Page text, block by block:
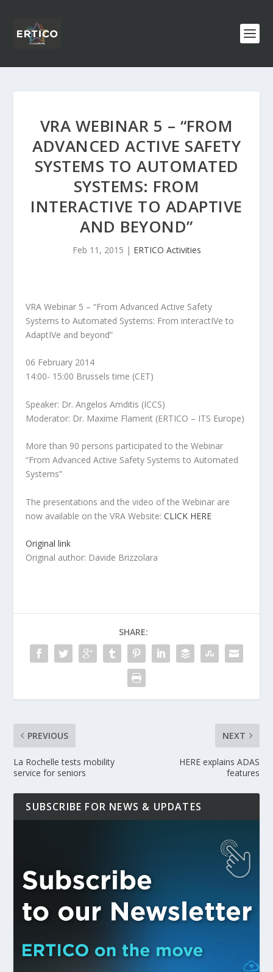
VRA WEBINAR 5 – “FROM
ADVANCED ACTIVE SAFETY
SYSTEMS TO AUTOMATED
SYSTEMS: FROM
INTERACTIVE TO ADAPTIVE
AND BEYOND”
Feb 11, 2015 | ERTICO Activities
VRA Webinar 5 – “From Advanced Active Safety
Systems to Automated Systems: From interactIVe to
AdaptIVe and beyond”
06 February 2014
14:00- 15:00 Brussels time (CET)
Speaker: Dr. Angelos Amditis (ICCS)
Moderator: Dr. Maxime Flament (ERTICO – ITS Europe)
More than 90 persons participated to the Webinar
“From Advanced Active Safety Systems to Automated
Systems”
The presentations and the video of the Webinar are
now available on the VRA Website:CLICK HERE
Original link
Original author: Davide Brizzolara
SHARE:
PREVIOUS
La Rochelle tests mobility
service for seniors
NEXT
HERE explains ADAS
features
SUBSCRIBE FOR NEWS & UPDATES